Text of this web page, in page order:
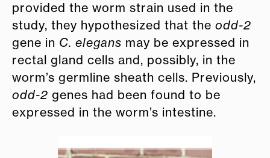
provided the worm strain used in the
study, they hypothesized that the odd-2
gene in C. elegans may be expressed in
rectal gland cells and, possibly, in the
worm’s germline sheath cells. Previously,
odd-2 genes had been found to be
expressed in the worm’s intestine.